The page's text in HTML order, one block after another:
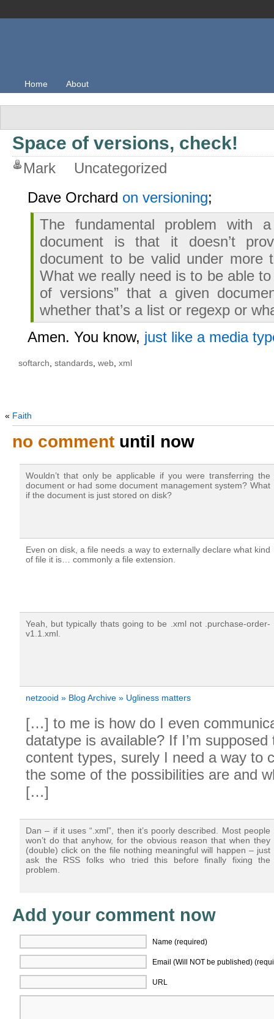
Home About
Space of versions, check!
Mark
Uncategorized
Dave Orchard on versioning;
The fundamental problem with
document is that it doesn’t
document to be valid under more
What we really need is to be able to
of versions” that a given
whether that’s a list or regexp or
Amen. You know, just like a media
softarch standards web xml
« Faith
no comment until now
Wouldn’t that only be applicable if you were transferring the
document or had some document management system? What
if the document is just stored on disk?
Even on disk, a file needs a way to externally declare what kind
of file it is… commonly a file extension.
Yeah, but typically thats going to be .xml not .purchase-order-
v1.1.xml.
netzooid » Blog Archive » Ugliness matters
[…] to me is how do I even
datatype is available? If I’m
content types, surely I need a way to
the some of the possibilities are and
[…]
Dan – if it uses “.xml”, then it’s poorly described. Most people
won’t do that anyhow, for the obvious reason that when they
(double) click on the file nothing meaningful will happen – just
ask the RSS folks who tried this before finally fixing the
problem.
Add your comment now
Name (required)
Email (Will NOT be published)
URL